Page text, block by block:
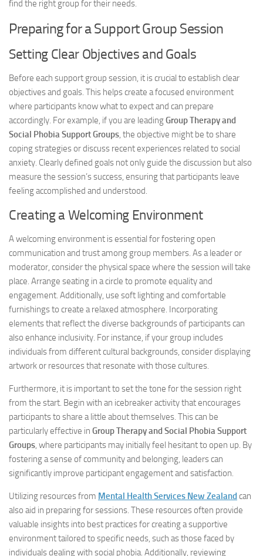
find the right group for their needs.
Preparing for a Support Group Session
Setting Clear Objectives and Goals
Before each support group session, it is crucial to establish clear
objectives and goals. This helps create a focused environment
where participants know what to expect and can prepare
accordingly. For example, if you are leadingGroup Therapy and
Social Phobia Support Groups, the objective might be to share
coping strategies or discuss recent experiences related to social
anxiety. Clearly defined goals not only guide the discussion but also
measure the session’s success, ensuring that participants leave
feeling accomplished and understood.
Creating a Welcoming Environment
A welcoming environment is essential for fostering open
communication and trust among group members. As a leader or
moderator, consider the physical space where the session will take
place. Arrange seating in a circle to promote equality and
engagement. Additionally, use soft lighting and comfortable
furnishings to create a relaxed atmosphere. Incorporating
elements that reflect the diverse backgrounds of participants can
also enhance inclusivity. For instance, if your group includes
individuals from different cultural backgrounds, consider displaying
artwork or resources that resonate with those cultures.
Furthermore, it is important to set the tone for the session right
from the start. Begin with an icebreaker activity that encourages
participants to share a little about themselves. This can be
particularly effective in Group Therapy and Social Phobia Support
Groups, where participants may initially feel hesitant to open up. By
fostering a sense of community and belonging, leaders can
significantly improve participant engagement and satisfaction.
Utilizing resources from Mental Health Services New Zealand can
also aid in preparing for sessions. These resources often provide
valuable insights into best practices for creating a supportive
environment tailored to specific needs, such as those faced by
individuals dealing with social phobia. Additionally, reviewing